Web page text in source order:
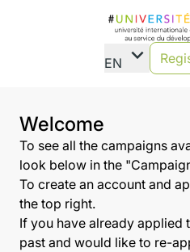
EN expand_more
Welcome
To see all the campaigns
look below in the
To create an account and
the top right.
If you have already applied
past and would like to re-